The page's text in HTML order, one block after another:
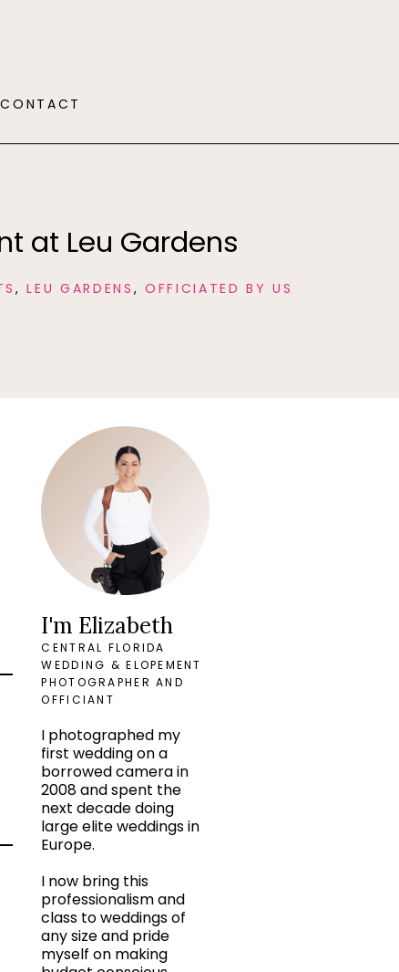
CONTACT
at Leu Gardens
,LEU GARDENS ,OFFICIATED BY US
I'm Elizabeth
CENTRAL FLORIDA
WEDDING & ELOPEMENT
PHOTOGRAPHER AND
OFFICIANT
I photographed my
first wedding on a
borrowed camera in
2008 and spent the
next decade doing
large elite weddings in
Europe.
I now bring this
professionalism and
class to weddings of
any size and pride
myself on making